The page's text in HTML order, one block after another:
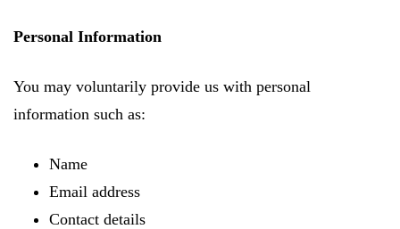
Personal Information
You may voluntarily provide us with personal
information such as:
Name
Email address
Contact details